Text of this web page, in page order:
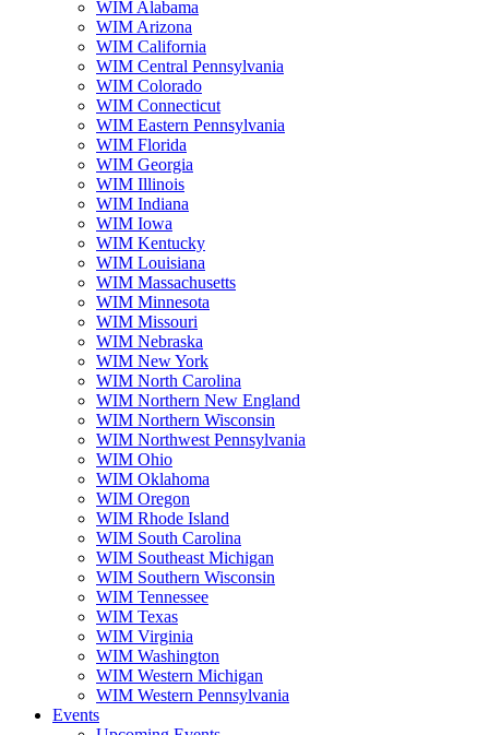
WIM Alabama
WIM Arizona
WIM California
WIM Central Pennsylvania
WIM Colorado
WIM Connecticut
WIM Eastern Pennsylvania
WIM Florida
WIM Georgia
WIM Illinois
WIM Indiana
WIM Iowa
WIM Kentucky
WIM Louisiana
WIM Massachusetts
WIM Minnesota
WIM Missouri
WIM Nebraska
WIM New York
WIM North Carolina
WIM Northern New England
WIM Northern Wisconsin
WIM Northwest Pennsylvania
WIM Ohio
WIM Oklahoma
WIM Oregon
WIM Rhode Island
WIM South Carolina
WIM Southeast Michigan
WIM Southern Wisconsin
WIM Tennessee
WIM Texas
WIM Virginia
WIM Washington
WIM Western Michigan
WIM Western Pennsylvania
Events